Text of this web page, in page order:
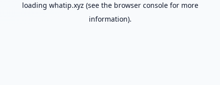
loading whatip.xyz (see the browser consolefor more
information).